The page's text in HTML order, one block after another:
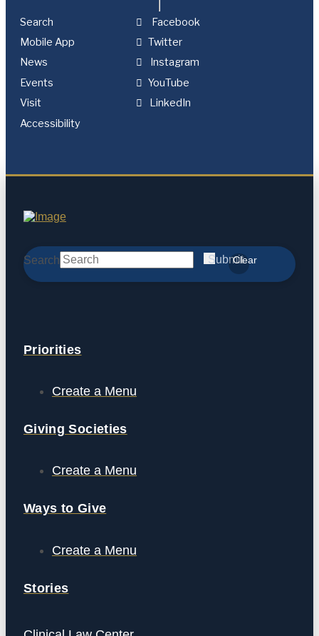
Search
Mobile App
News
Events
Visit
Accessibility
Facebook
Twitter
Instagram
YouTube
LinkedIn
Search SubmitClear
Priorities
Create a Menu
Giving Societies
Create a Menu
Ways to Give
Create a Menu
Stories